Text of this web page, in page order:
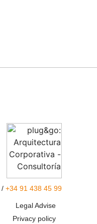
/ +34 91 438 45 99
Legal Advise
Privacy policy